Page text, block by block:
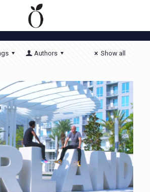
Authors Show all